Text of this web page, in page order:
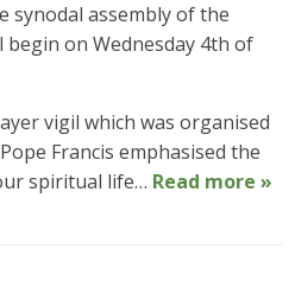
synodal assembly of the
begin on Wednesday 4th of
vigil which was organised
Francis emphasised the
spiritual life… Read more »